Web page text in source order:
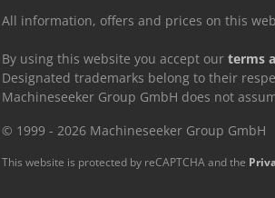
All information, offers and prices on this
By using this website you accept our terms
Designated trademarks belong to their
Machineseeker Group GmbH does not
© 1999 - 2026 Machineseeker Group GmbH
This website is protected by reCAPTCHA and the